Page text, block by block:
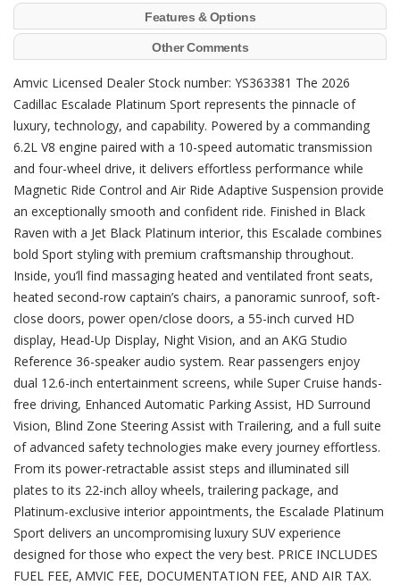
Features & Options
Other Comments
Amvic Licensed Dealer Stock number: YS363381 The 2026
Cadillac Escalade Platinum Sport represents the pinnacle of
luxury, technology, and capability. Powered by a commanding
6.2L V8 engine paired with a 10-speed automatic transmission
and four-wheel drive, it delivers effortless performance while
Magnetic Ride Control and Air Ride Adaptive Suspension provide
an exceptionally smooth and confident ride. Finished in Black
Raven with a Jet Black Platinum interior, this Escalade combines
bold Sport styling with premium craftsmanship throughout.
Inside, you’ll find massaging heated and ventilated front seats,
heated second-row captain’s chairs, a panoramic sunroof, soft-
close doors, power open/close doors, a 55-inch curved HD
display, Head-Up Display, Night Vision, and an AKG Studio
Reference 36-speaker audio system. Rear passengers enjoy
dual 12.6-inch entertainment screens, while Super Cruise hands-
free driving, Enhanced Automatic Parking Assist, HD Surround
Vision, Blind Zone Steering Assist with Trailering, and a full suite
of advanced safety technologies make every journey effortless.
From its power-retractable assist steps and illuminated sill
plates to its 22-inch alloy wheels, trailering package, and
Platinum-exclusive interior appointments, the Escalade Platinum
Sport delivers an uncompromising luxury SUV experience
designed for those who expect the very best. PRICE INCLUDES
FUEL FEE, AMVIC FEE, DOCUMENTATION FEE, AND AIR TAX.